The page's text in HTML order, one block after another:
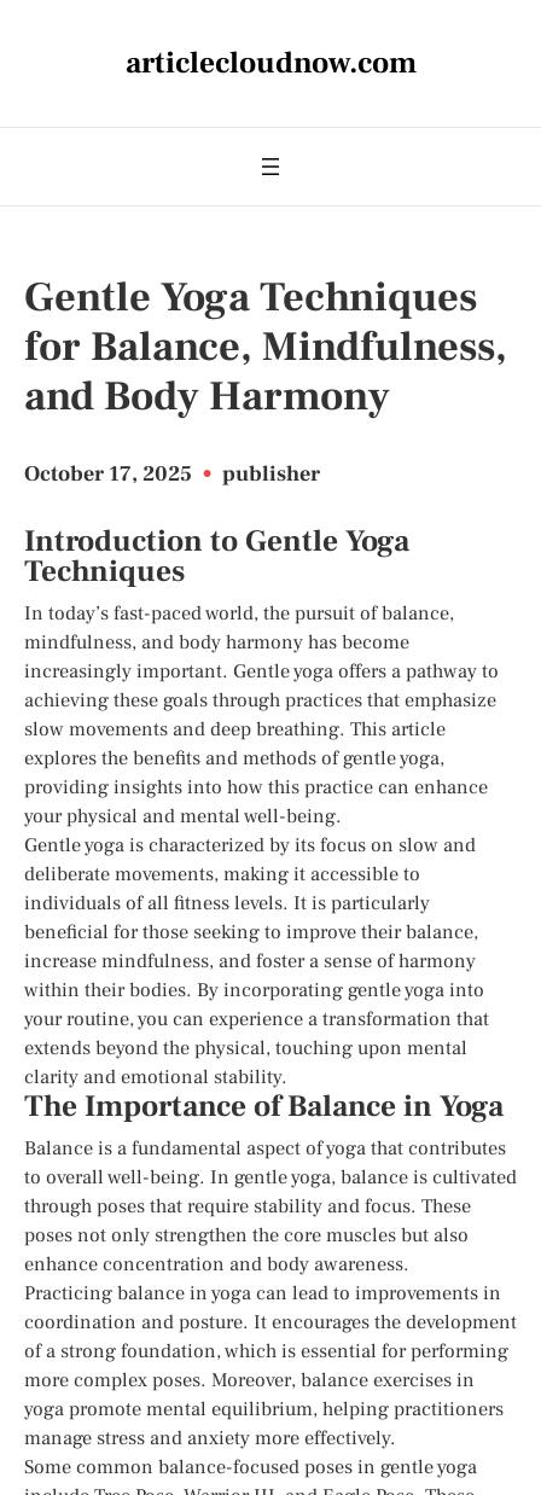
articlecloudnow.com
Gentle Yoga Techniques
for Balance, Mindfulness,
and Body Harmony
October 17, 2025 • publisher
Introduction to Gentle Yoga
Techniques
In today’s fast-paced world, the pursuit of balance,
mindfulness, and body harmony has become
increasingly important. Gentle yoga offers a pathway to
achieving these goals through practices that emphasize
slow movements and deep breathing. This article
explores the benefits and methods of gentle yoga,
providing insights into how this practice can enhance
your physical and mental well-being.
Gentle yoga is characterized by its focus on slow and
deliberate movements, making it accessible to
individuals of all fitness levels. It is particularly
beneficial for those seeking to improve their balance,
increase mindfulness, and foster a sense of harmony
within their bodies. By incorporating gentle yoga into
your routine, you can experience a transformation that
extends beyond the physical, touching upon mental
clarity and emotional stability.
The Importance of Balance in Yoga
Balance is a fundamental aspect of yoga that contributes
to overall well-being. In gentle yoga, balance is cultivated
through poses that require stability and focus. These
poses not only strengthen the core muscles but also
enhance concentration and body awareness.
Practicing balance in yoga can lead to improvements in
coordination and posture. It encourages the development
of a strong foundation, which is essential for performing
more complex poses. Moreover, balance exercises in
yoga promote mental equilibrium, helping practitioners
manage stress and anxiety more effectively.
Some common balance-focused poses in gentle yoga